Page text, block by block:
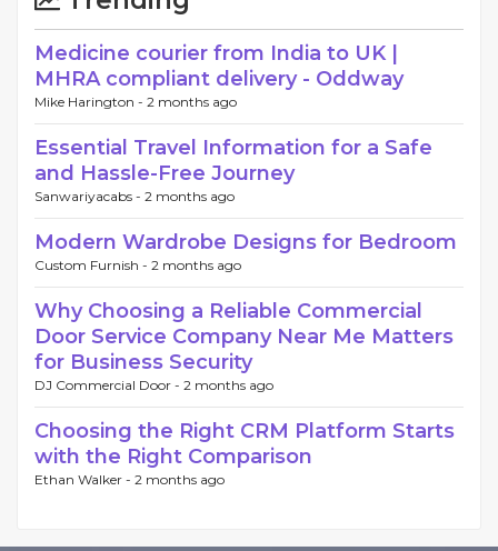
Medicine courier from India to UK |
MHRA compliant delivery - Oddway
Mike Harington - 2 months ago
Essential Travel Information for a Safe
and Hassle-Free Journey
Sanwariyacabs - 2 months ago
Modern Wardrobe Designs for Bedroom
Custom Furnish - 2 months ago
Why Choosing a Reliable Commercial
Door Service Company Near Me Matters
for Business Security
DJ Commercial Door - 2 months ago
Choosing the Right CRM Platform Starts
with the Right Comparison
Ethan Walker - 2 months ago